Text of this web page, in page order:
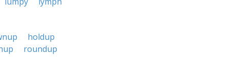
holdup
roundup